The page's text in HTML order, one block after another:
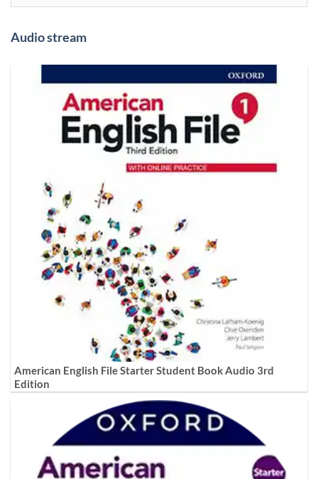
Audio stream
American English File Starter Student Book Audio 3rd
Edition